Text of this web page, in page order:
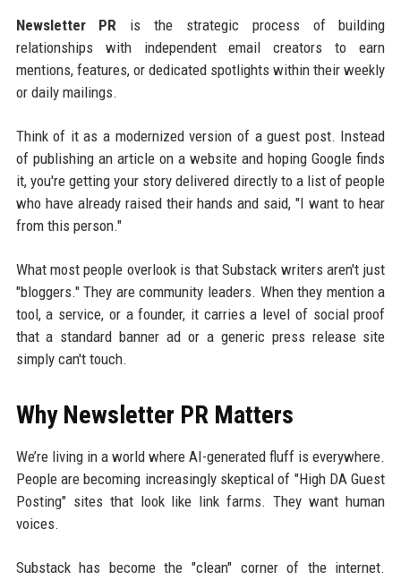
Newsletter PR is the strategic process of building
relationships with independent email creators to earn
mentions, features, or dedicated spotlights within their weekly
or daily mailings.
Think of it as a modernized version of a guest post. Instead
of publishing an article on a website and hoping Google finds
it, you're getting your story delivered directly to a list of people
who have already raised their hands and said, "I want to hear
from this person."
What most people overlook is that Substack writers aren't just
"bloggers." They are community leaders. When they mention a
tool, a service, or a founder, it carries a level of social proof
that a standard banner ad or a generic press release site
simply can't touch.
Why Newsletter PR Matters
We’re living in a world where AI-generated fluff is everywhere.
People are becoming increasingly skeptical of "High DA Guest
Posting" sites that look like link farms. They want human
voices.
Substack has become the "clean" corner of the internet.